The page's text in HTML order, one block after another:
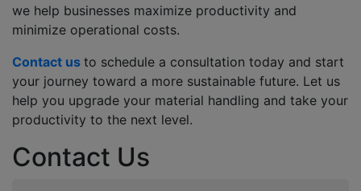
we help businesses maximize productivity and
minimize operational costs.
Contact us to schedule a consultation today and start
your journey toward a more sustainable future. Let us
help you upgrade your material handling and take your
productivity to the next level.
Contact Us